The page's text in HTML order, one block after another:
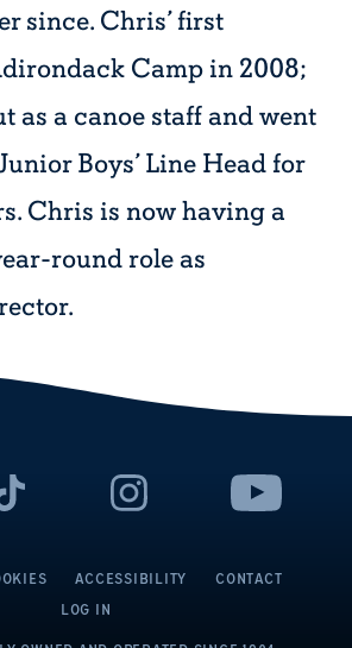
since. Chris’ first
Camp in 2008;
as a canoe staff and went
Boys’ Line Head for
Chris is now having a
round role as
ACCESSIBILITY
CONTACT
LOG IN